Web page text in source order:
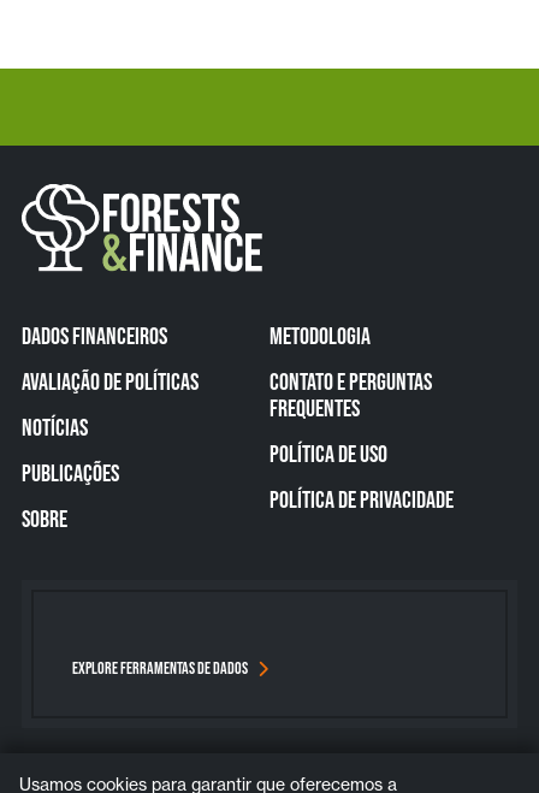
DADOS FINANCEIROS
AVALIAÇÃO DE POLÍTICAS
NOTÍCIAS
PUBLICAÇÕES
SOBRE
EXPLORE FERRAMENTAS DE DADOS
METODOLOGIA
CONTATO E PERGUNTAS
FREQUENTES
POLÍTICA DE USO
POLÍTICA DE PRIVACIDADE
Usamos cookies para garantir que oferecemos a